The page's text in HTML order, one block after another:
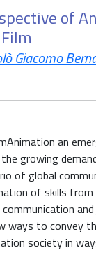
of
Giacomo
an
growing
of global
of skills from
ways to convey
society in